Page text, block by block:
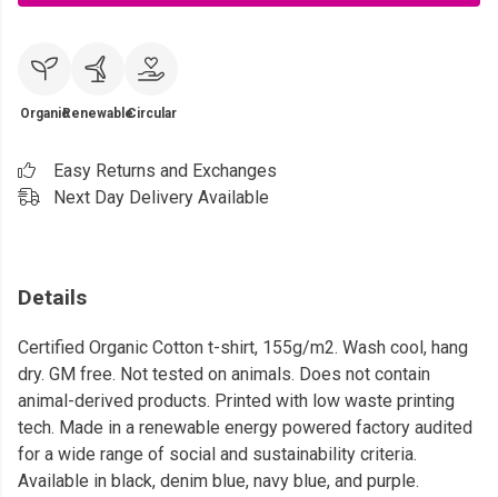
OrganicRenewableCircular
Easy Returns and Exchanges
Next Day Delivery Available
Details
Certified Organic Cotton t-shirt, 155g/m2. Wash cool, hang
dry. GM free. Not tested on animals. Does not contain
animal-derived products. Printed with low waste printing
tech. Made in a renewable energy powered factory audited
for a wide range of social and sustainability criteria.
Available in black, denim blue, navy blue, and purple.